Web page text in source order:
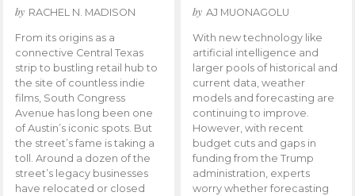
by RACHEL N. MADISON
From its origins as a
connective Central Texas
strip to bustling retail hub to
the site of countless indie
films, South Congress
Avenue has long been one
of Austin’s iconic spots. But
the street’s fame is taking a
toll. Around a dozen of the
street’s legacy businesses
have relocated or closed
by AJ MUONAGOLU
With new technology like
artificial intelligence and
larger pools of historical and
current data, weather
models and forecasting are
continuing to improve.
However, with recent
budget cuts and gaps in
funding from the Trump
administration, experts
worry whether forecasting